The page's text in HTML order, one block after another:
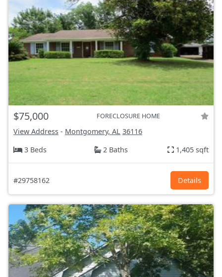
$75,000 FORECLOSURE HOME
View Address - Montgomery, AL 36116
3 Beds
2 Baths 1,405 sqft
#29758162 Details